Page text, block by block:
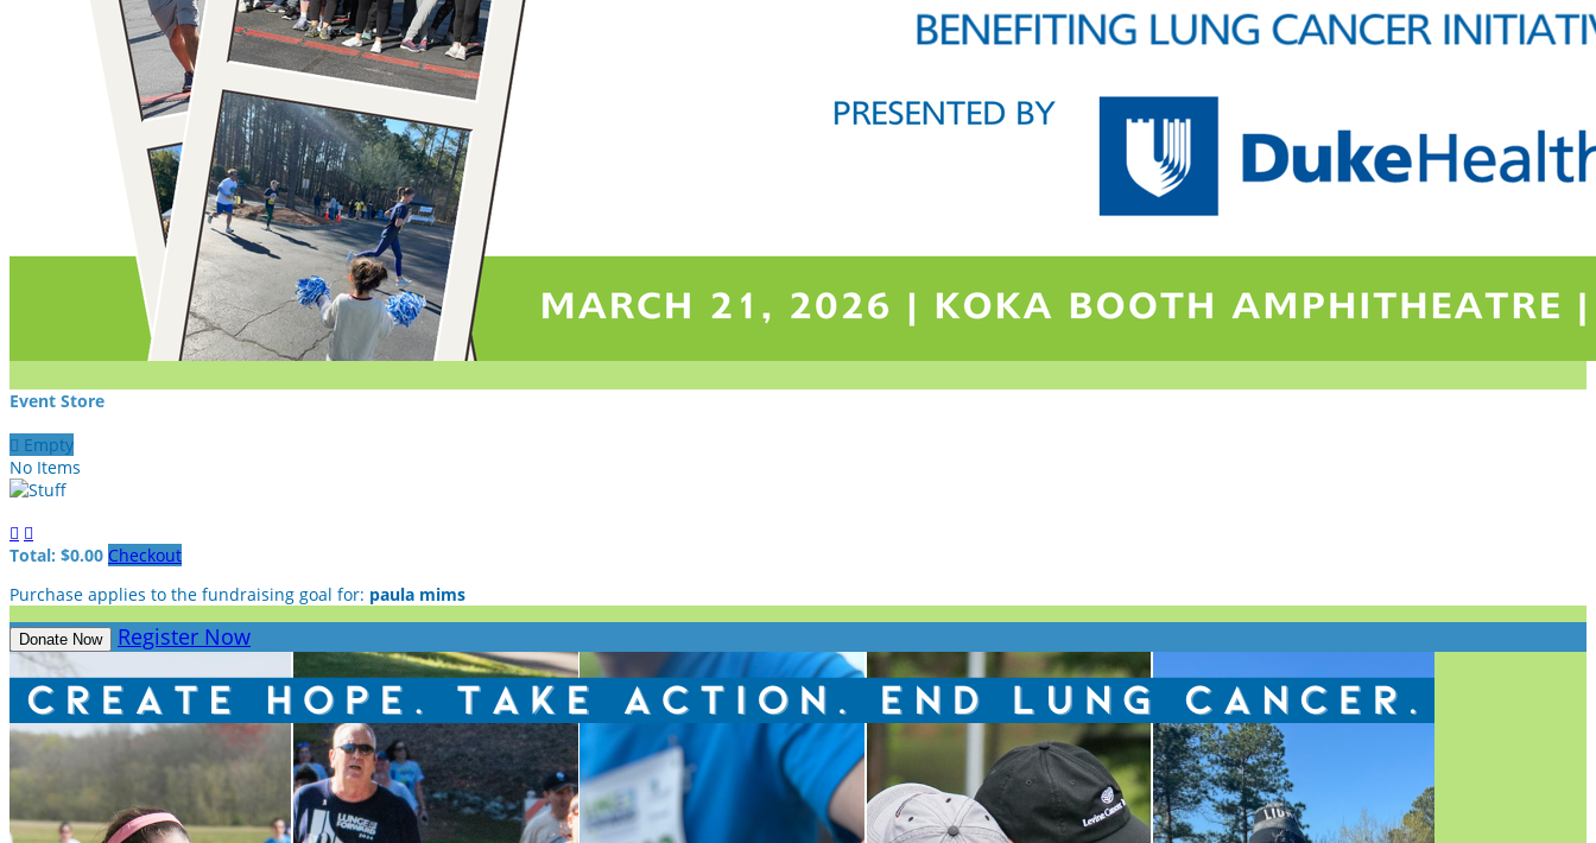
Event Store
 Empty
No Items
 
Total: $0.00 Checkout
Purchase applies to the fundraising goal for: paula mims
Donate Now Register Now